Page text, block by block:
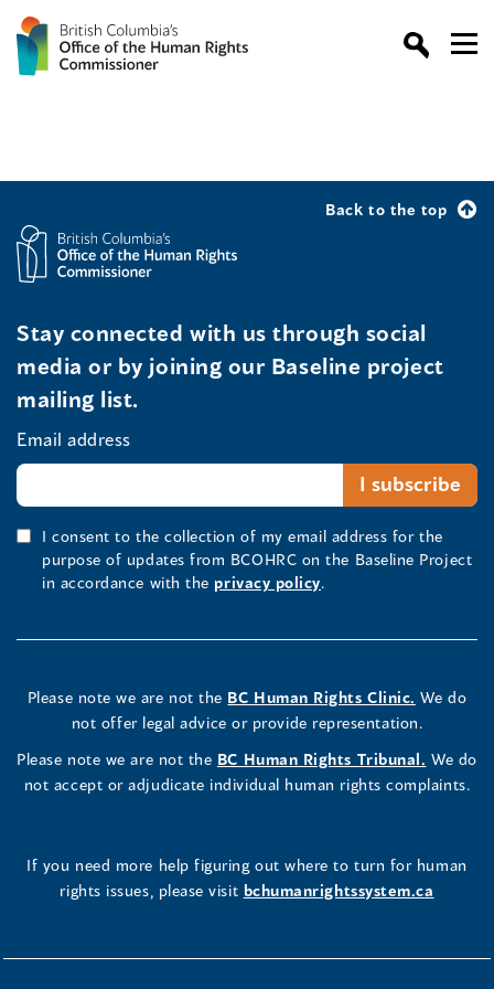
Back to the top
Stay connected with us through social
media or by joining our Baseline project
mailing list.
Email address
I consent to the collection of my email address for the
purpose of updates from BCOHRC on the Baseline Project
in accordance with the privacy policy.
Please note we are not the BC Human Rights Clinic. We do
not offer legal advice or provide representation.
Please note we are not the BC Human Rights Tribunal. We do
not accept or adjudicate individual human rights complaints.
If you need more help figuring out where to turn for human
rights issues, please visit bchumanrightssystem.ca